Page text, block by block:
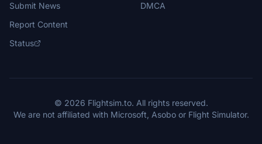
Submit News
Report Content
Status
DMCA
© 2026 Flightsim.to. All rights reserved.
We are not affiliated with Microsoft, Asobo or Flight Simulator.